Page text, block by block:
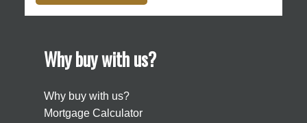
Why buy with us?
Why buy with us?
Mortgage Calculator